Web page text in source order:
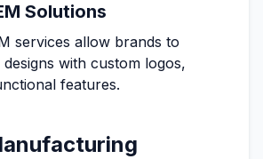
Solutions
services allow brands to
with custom logos,
features.